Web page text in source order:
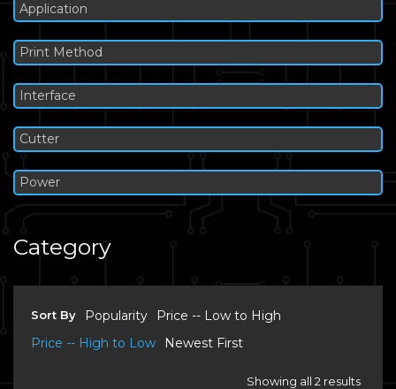
Application
Print Method
Interface
Cutter
Power
Category
Sort By Popularity
Price -- Low to High
Price -- High to Low
Newest First
Showing all 2 results